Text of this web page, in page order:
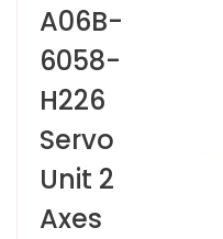
A06B-
6058-
H226
Servo
Unit 2
Axes